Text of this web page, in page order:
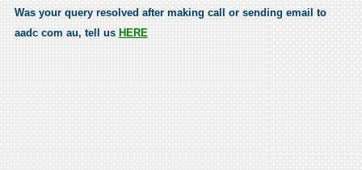
Was your query resolved after making call or sending email to
aadc com au, tell us HERE